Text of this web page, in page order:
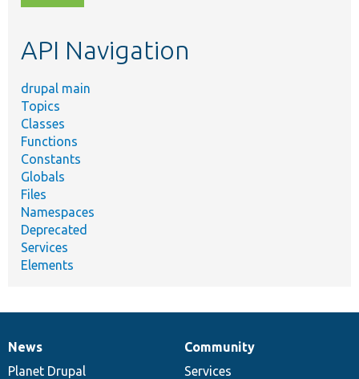
topic,
API Navigation
drupal main
Topics
Classes
Functions
Constants
Globals
Files
Namespaces
Deprecated
Services
Elements
News
items
News
Planet Drupal
Our
community
Community
Services
Documentation
Drupal
code
Governance
of